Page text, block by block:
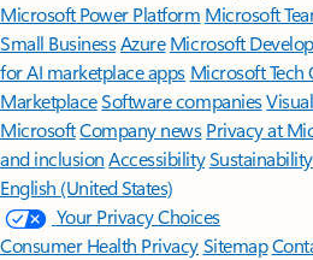
Microsoft Power Platform Microsoft
Small BusinessAzure Microsoft
for AI marketplace apps Microsoft
MarketplaceSoftware companies
MicrosoftCompany news Privacy at
and inclusion AccessibilitySustainability
English (United States)
Your Privacy Choices
Consumer Health PrivacySitemap